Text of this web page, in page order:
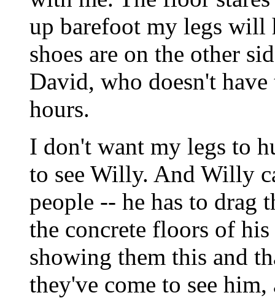
up barefoot my legs will
shoes are on the other
David, who doesn't
hours.
I don't want my legs to
to see Willy. And Willy
people -- he has to drag
the concrete floors of
showing them this and
they've come to see